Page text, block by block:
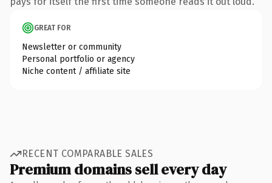
GREAT FOR
Newsletter or community
Personal portfolio or agency
Niche content / affiliate site
RECENT COMPARABLE SALES
Premium domains sell every day